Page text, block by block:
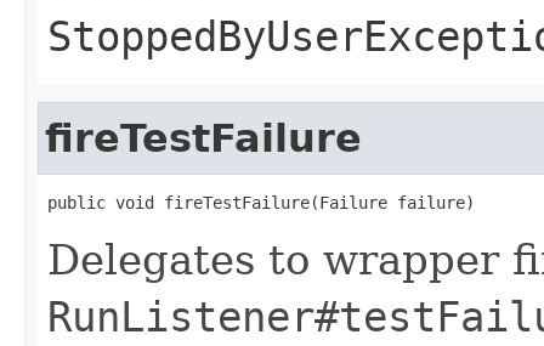
fireTestFailure
public void fireTestFailure(Failure failure)
Delegates to wrapper